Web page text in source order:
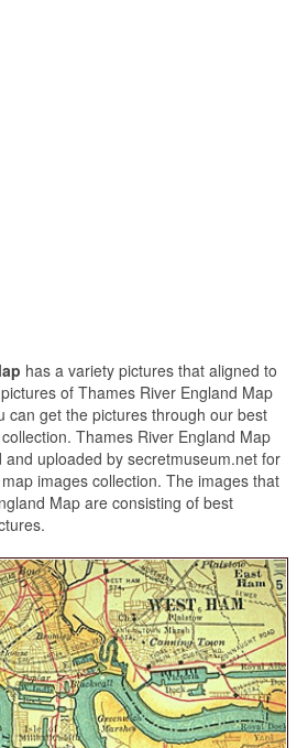
has a variety pictures that aligned to
of Thames River England Map
can get the pictures through our best
Thames River England Map
uploaded by secretmuseum.net for
images collection. The images that
Map are consisting of best